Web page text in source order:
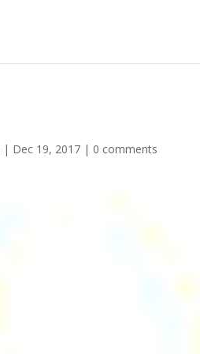
| Dec 19, 2017 | 0 comments